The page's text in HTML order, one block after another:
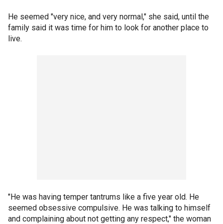
He seemed "very nice, and very normal," she said, until the
family said it was time for him to look for another place to
live.
"He was having temper tantrums like a five year old. He
seemed obsessive compulsive. He was talking to himself
and complaining about not getting any respect," the woman